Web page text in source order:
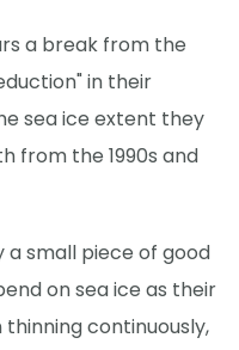
a break from the
in their
sea ice extent they
from the 1990s and
a small piece of good
on sea ice as their
continuously,